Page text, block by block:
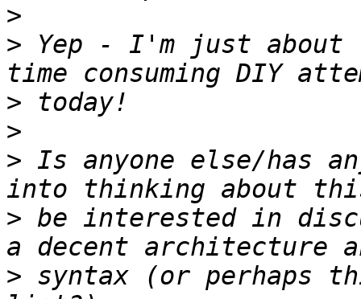
>
> Yep - I'm just about
>
>
> Is anyone else/has
> be interested in
> syntax (or perhaps